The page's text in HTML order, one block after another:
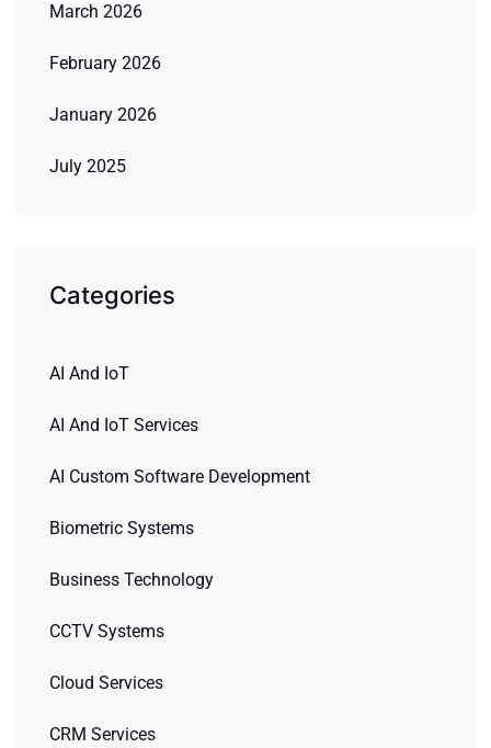
March 2026
February 2026
January 2026
July 2025
Categories
AI And IoT
AI And IoT Services
AI Custom Software Development
Biometric Systems
Business Technology
CCTV Systems
Cloud Services
CRM Services